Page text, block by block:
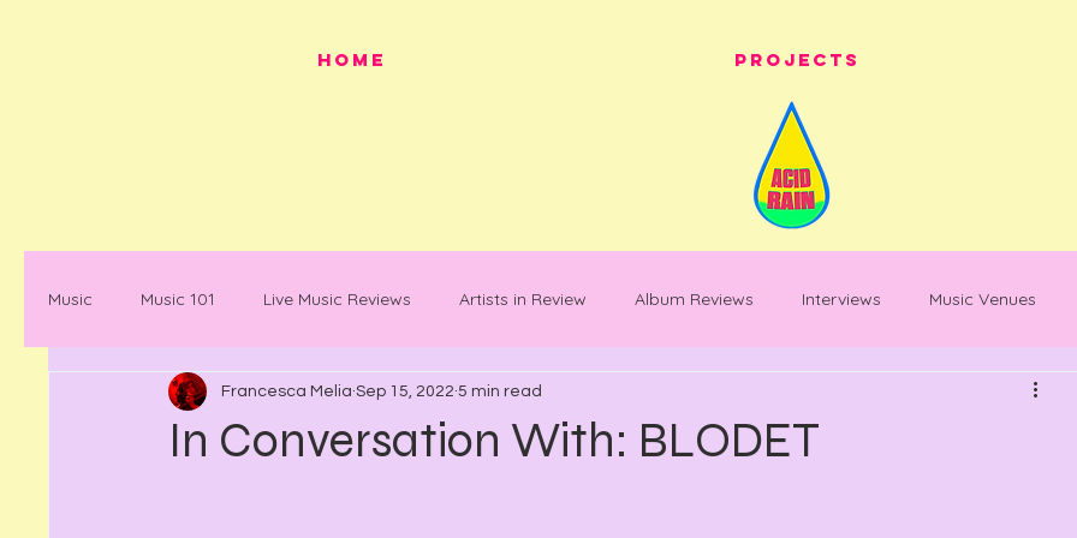
HOME Projects
Music Music 101 Live Music Reviews Artists in Review Album Reviews Interviews Music Venues
Mancunian History Mancunian Staples Warehouse
In Conversation With: BLODET
Francesca Melia Sep 15, 2022 5 min read